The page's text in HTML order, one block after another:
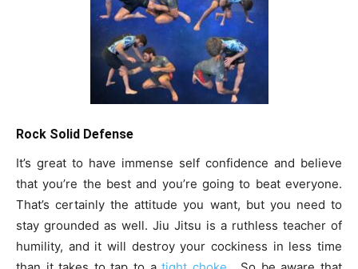
Rock Solid Defense
It’s great to have immense self confidence and believe
that you’re the best and you’re going to beat everyone.
That’s certainly the attitude you want, but you need to
stay grounded as well. Jiu Jitsu is a ruthless teacher of
humility, and it will destroy your cockiness in less time